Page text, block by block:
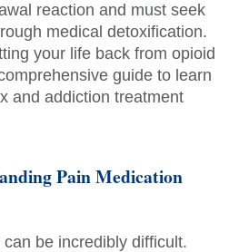
reaction and must seek
medical detoxification.
your life back from opioid
guide to learn
and addiction treatment
Pain Medication
be incredibly difficult.